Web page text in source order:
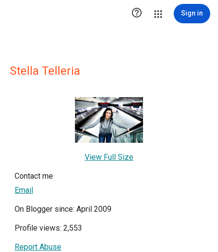
 Sign in
Stella Telleria
View Full Size
Contact me
Email
On Blogger since: April 2009
Profile views: 2,553
Report Abuse